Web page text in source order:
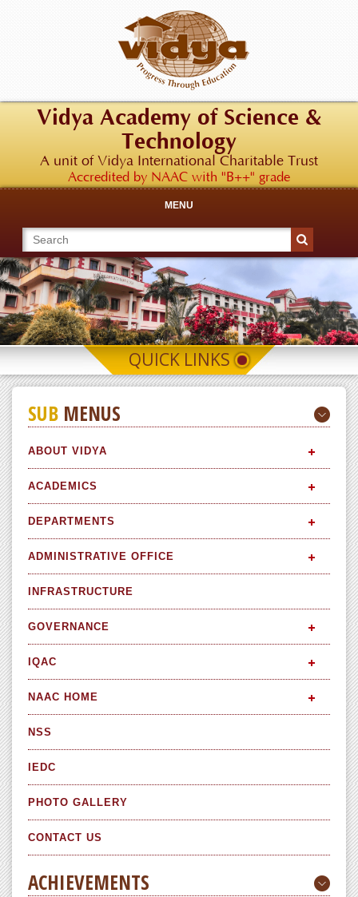
Vidya Academy of Science &
Technology
A unit of Vidya International Charitable Trust
Accredited by NAAC with "B++" grade
MENU
QUICK LINKS
SUB MENUS
ABOUT VIDYA
ACADEMICS
DEPARTMENTS
ADMINISTRATIVE OFFICE
INFRASTRUCTURE
GOVERNANCE
IQAC
NAAC HOME
NSS
IEDC
PHOTO GALLERY
CONTACT US
ACHIEVEMENTS